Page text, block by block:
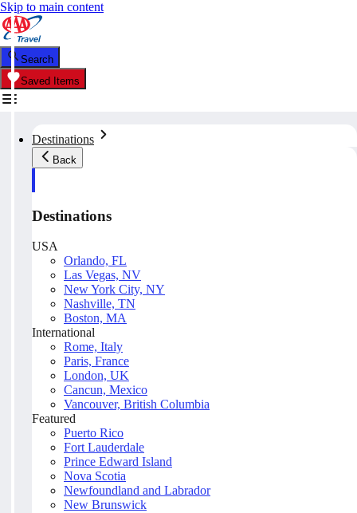
Skip to main content
Search
Saved Items
Destinations
Back
Destinations
USA
Orlando, FL
Las Vegas, NV
New York City, NY
Nashville, TN
Boston, MA
International
Rome, Italy
Paris, France
London, UK
Cancun, Mexico
Vancouver, British Columbia
Featured
Puerto Rico
Fort Lauderdale
Prince Edward Island
Nova Scotia
Newfoundland and Labrador
New Brunswick